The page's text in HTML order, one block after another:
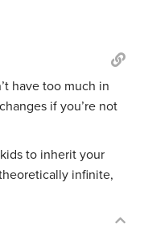
have too much in
if you’re not
to inherit your
infinite,